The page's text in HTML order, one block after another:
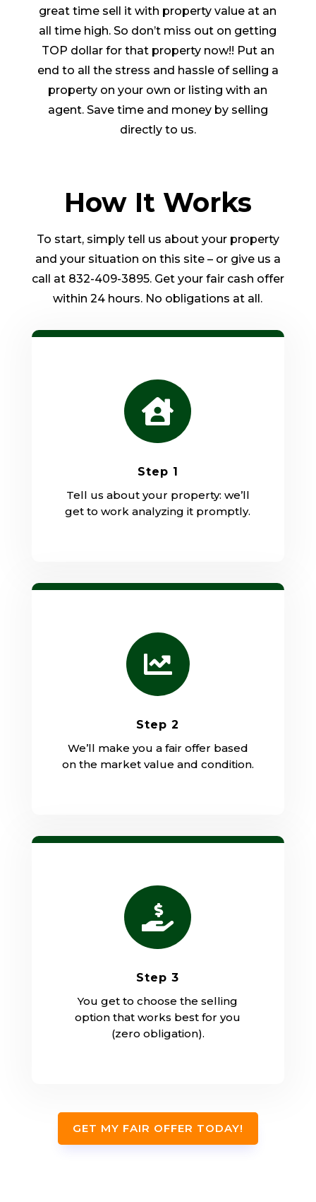
great time sell it with property value at an
all time high. So don’t miss out on getting
TOP dollar for that property now!! Put an
end to all the stress and hassle of selling a
property on your own or listing with an
agent. Save time and money by selling
directly to us.
How It Works
To start, simply tell us about your property
and your situation on this site – or give us a
call at 832-409-3895. Get your fair cash offer
within 24 hours. No obligations at all.

Step 1
Tell us about your property: we’ll
get to work analyzing it promptly.

Step 2
We’ll make you a fair offer based
on the market value and condition.

Step 3
You get to choose the selling
option that works best for you
(zero obligation).
GET MY FAIR OFFER TODAY!